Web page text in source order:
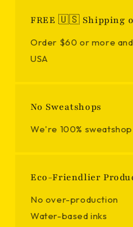
FREE 🇺🇸 Shipping
Order $60 or more
USA
No Sweatshops
We're 100%
Eco-Friendlier
No over-production
Water-based inks